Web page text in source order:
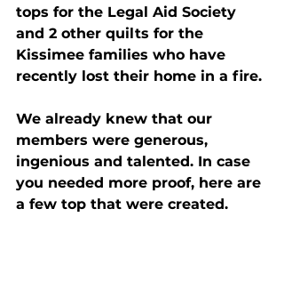
tops for the Legal Aid Society
and 2 other quilts for the
Kissimee families who have
recently lost their home in a fire.
We already knew that our
members were generous,
ingenious and talented. In case
you needed more proof, here are
a few top that were created.